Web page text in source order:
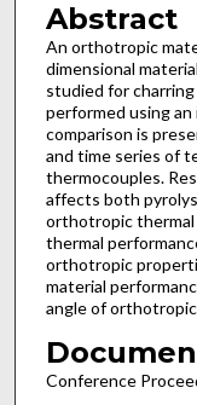
Abstract
An orthotropic
dimensional
studied for
performed using
comparison is
and time series of
thermocouples.
affects both
orthotropic
thermal
orthotropic
material
angle of
Conference